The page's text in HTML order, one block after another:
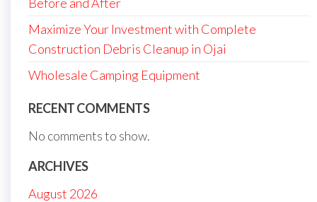
Maximize Your Investment with Complete
Construction Debris Cleanup in Ojai
Wholesale Camping Equipment
RECENT COMMENTS
No comments to show.
ARCHIVES
August 2026